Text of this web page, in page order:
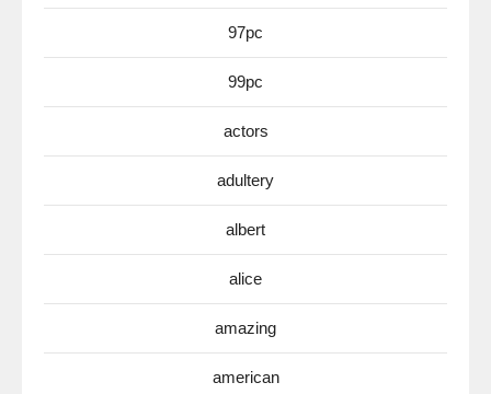
97pc
99pc
actors
adultery
albert
alice
amazing
american